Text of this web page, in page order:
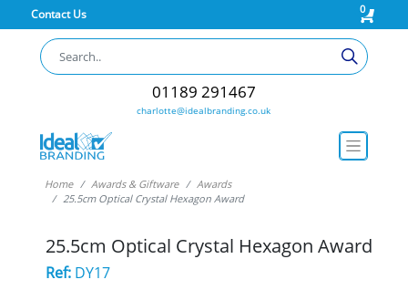
Contact Us 0
01189 291467
charlotte@idealbranding.co.uk
Home Awards & Giftware
Awards
25.5cm Optical Crystal Hexagon Award
25.5cm Optical Crystal Hexagon Award
Ref:DY17